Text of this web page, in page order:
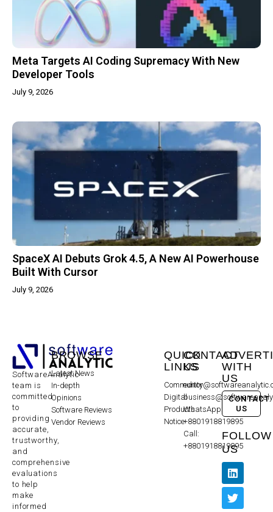
Meta Targets AI Coding Supremacy With New
Developer Tools
July 9, 2026
SpaceX AI Debuts Grok 4.5, A New AI Powerhouse
Built With Cursor
July 9, 2026
SoftwareAnalytic
team is
committed
to
providing
accurate,
trustworthy,
and
comprehensive
evaluations
to help
make
informed
BROWSE
Latest News
In-depth
Opinions
Software Reviews
Vendor Reviews
QUICK
LINKS
Community
Digital
Products
Notice
CONTACT
US
WhatsApp:
+8801918819895
Call:
+8801918819895
WITH
US
CONTACT
US
FOLLOW
US